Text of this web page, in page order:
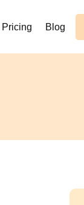
Pricing Blog